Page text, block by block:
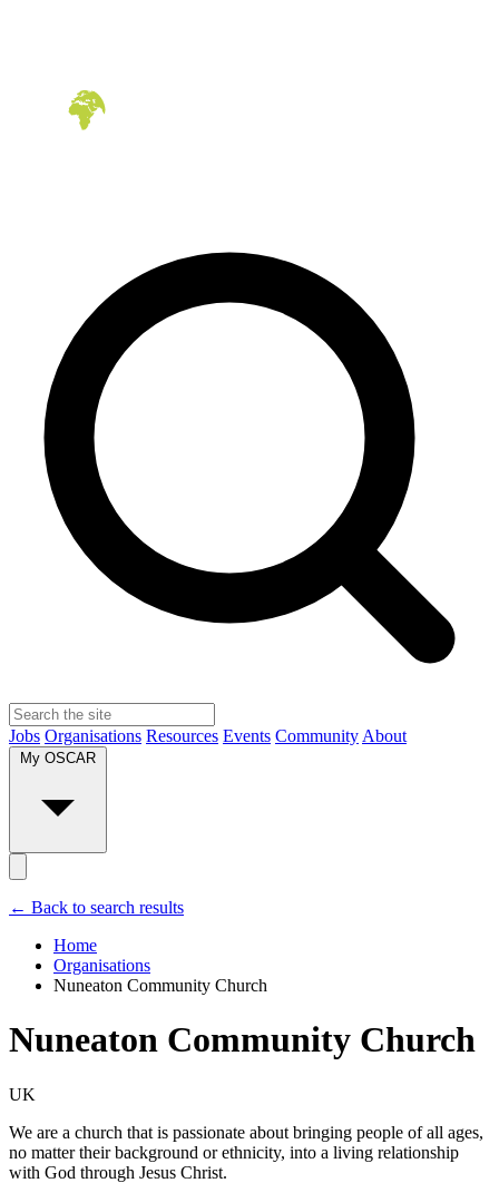
Jobs Organisations Resources Events Community About
← Back to search results
Home
Organisations
Nuneaton Community Church
Nuneaton Community Church
UK
We are a church that is passionate about bringing people of all ages,
no matter their background or ethnicity, into a living relationship
with God through Jesus Christ.